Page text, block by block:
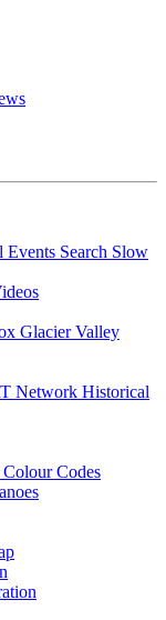
Events Search Slow
Glacier Valley
Network Historical
Codes